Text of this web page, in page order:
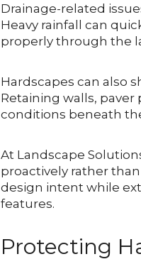
Drainage-related
Heavy rainfall can
properly through the
Hardscapes can also
Retaining walls, paver
conditions beneath
At Landscape
proactively rather
design intent while
features.
Protecting